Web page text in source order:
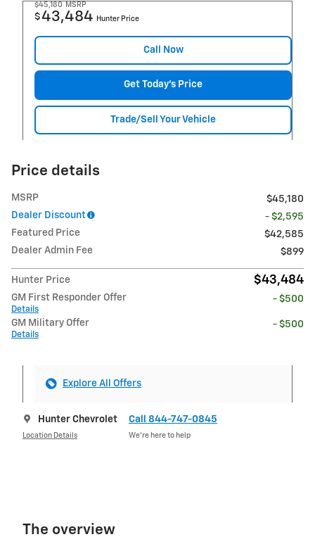
$45,180 MSRP
$43,484 Hunter Price
Call Now
Get Today's Price
Trade/Sell Your Vehicle
Price details
MSRP
$45,180
Dealer Discount
- $2,595
Featured Price
$42,585
Dealer Admin Fee
$899
Hunter Price $43,484
GM First Responder Offer
Details
- $500
GM Military Offer
Details
- $500
Explore All Offers
Hunter Chevrolet
Location Details
Call 844-747-0845
We’re here to help
The overview